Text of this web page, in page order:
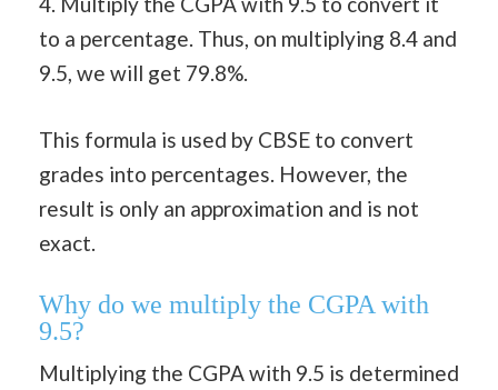
to a percentage. Thus, on multiplying 8.4 and
9.5, we will get 79.8%.
This formula is used by CBSE to convert
grades into percentages. However, the
result is only an approximation and is not
exact.
Why do we multiply the CGPA with
9.5?
Multiplying the CGPA with 9.5 is determined